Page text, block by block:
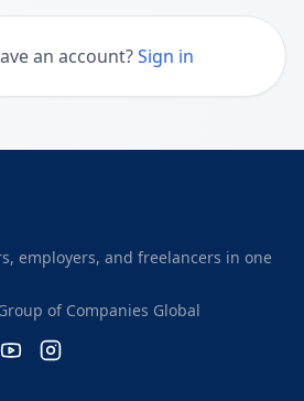
an account? Sign in
employers, and freelancers in one
of Companies Global